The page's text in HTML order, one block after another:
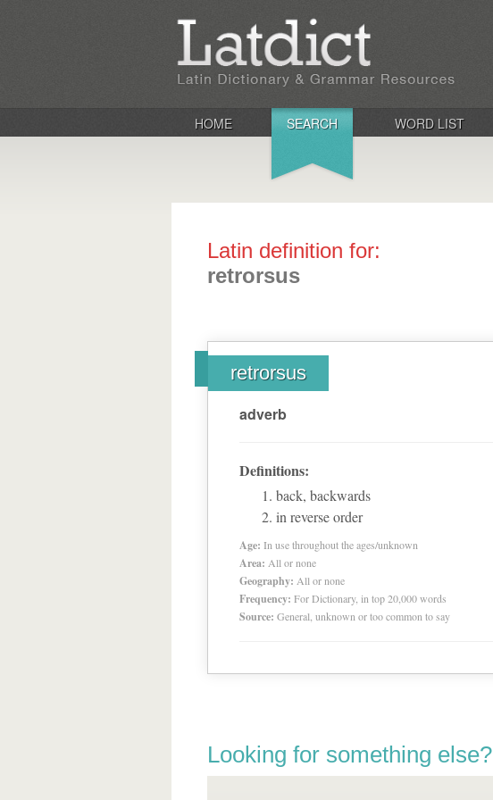
HOME SEARCH WORD LIST
Latin definition for:
retrorsus
retrorsus
adverb
Definitions:
back, backwards
in reverse order
Age: In use throughout the ages/unknown
Area: All or none
Geography: All or none
Frequency: For Dictionary, in top 20,000 words
Source: General, unknown or too common to say
Looking for something else?